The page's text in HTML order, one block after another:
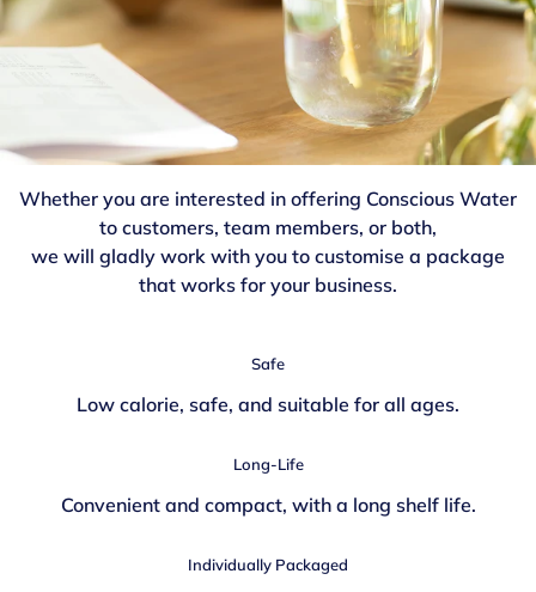
Whether you are interested in offering Conscious Water
to customers, team members, or both,
we will gladly work with you to customise a package
that works for your business.
Safe
Low calorie, safe, and suitable for all ages.
Long-Life
Convenient and compact, with a long shelf life.
Individually Packaged